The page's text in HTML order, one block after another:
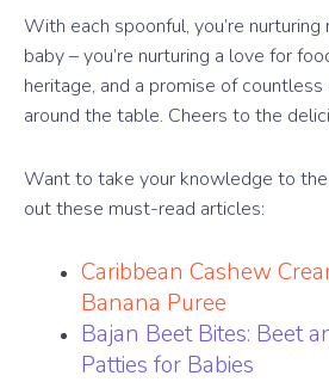
With each spoonful, you’re
baby – you’re nurturing a love for
heritage, and a promise of
around the table. Cheers to the
Want to take your knowledge to
out these must-read articles:
Caribbean Cashew
Banana Puree
Bajan Beet Bites: Beet
Patties for Babies